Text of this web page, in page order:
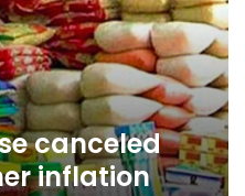
canceled
inflation